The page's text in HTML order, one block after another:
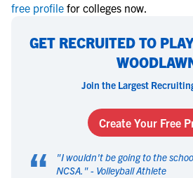
free profile for colleges now.
GET RECRUITED TO
Join the Largest
Create Your Free
“ "I wouldn't be going to the
NCSA. " - Volleyball Athlete